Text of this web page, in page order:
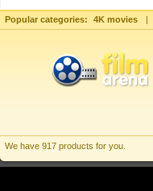
Popular categories: 4K movies |
We have 917 products for you.